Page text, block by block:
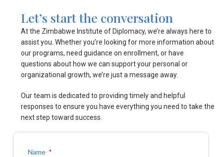
Let’s start the conversation
At the Zimbabwe Institute of Diplomacy, we’re always here to
assist you. Whether you’re looking for more information about
our programs, need guidance on enrollment, or have
questions about how we can support your personal or
organizational growth, we’re just a message away.
Our team is dedicated to providing timely and helpful
responses to ensure you have everything you need to take the
next step toward success.
Name